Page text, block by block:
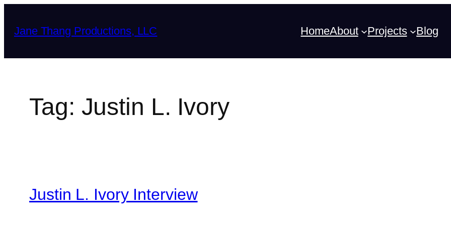
content
Jane Thang Productions, LLC HomeAbout Projects Blog
Tag: Justin L. Ivory
Justin L. Ivory Interview